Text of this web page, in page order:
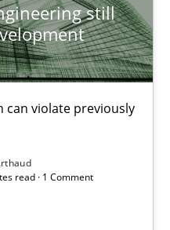
still
can violate previously
read · 1 Comment